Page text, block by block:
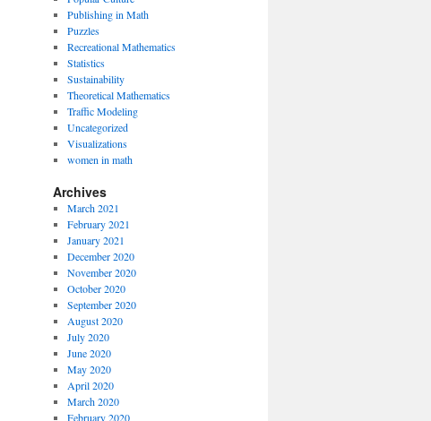
Publishing in Math
Puzzles
Recreational Mathematics
Statistics
Sustainability
Theoretical Mathematics
Traffic Modeling
Uncategorized
Visualizations
women in math
Archives
March 2021
February 2021
January 2021
December 2020
November 2020
October 2020
September 2020
August 2020
July 2020
June 2020
May 2020
April 2020
March 2020
February 2020